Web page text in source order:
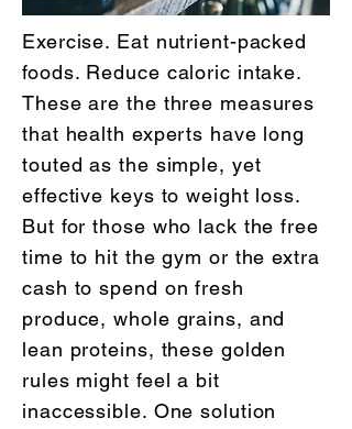
Exercise. Eat nutrient-packed
foods. Reduce caloric intake.
These are the three measures
that health experts have long
touted as the simple, yet
effective keys to weight loss.
But for those who lack the free
time to hit the gym or the extra
cash to spend on fresh
produce, whole grains, and
lean proteins, these golden
rules might feel a bit
inaccessible. One solution